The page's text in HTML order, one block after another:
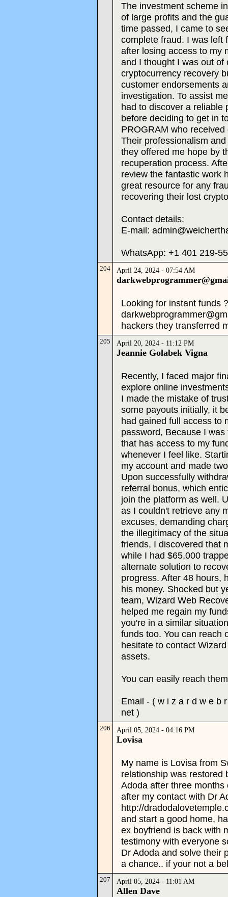
The investment scheme
of large profits and the
time passed, I came to
complete fraud. I was left
after losing access to my
and I thought I was out
cryptocurrency recovery
customer endorsements
investigation. To assist
had to discover a reliable
before deciding to get in
PROGRAM who
Their professionalism
they offered me hope by
recuperation process.
review the fantastic work
great resource for any
recovering their lost
Contact details:
E-mail:
WhatsApp: +1 401 219-
204 April 24, 2024 - 07:54 AM
Looking for instant funds
hackers they transferred
205 April 20, 2024 - 11:12 PM
Jeannie Golabek Vigna
Recently, I faced major
explore online
I made the mistake of
some payouts initially, it
had gained full access to
password, Because I
that has access to my
whenever I feel like.
my account and made
Upon successfully
referral bonus, which
join the platform as well.
as I couldn't retrieve any
excuses, demanding
the illegitimacy of the
friends, I discovered that
while I had $65,000
alternate solution to
progress. After 48 hours,
his money. Shocked but
team, Wizard Web
helped me regain my
you're in a similar
funds too. You can reach
hesitate to contact
assets.
You can easily reach
Email - ( w i z a r d w e b
net )
206 April 05, 2024 - 04:16 PM
Lovisa
My name is Lovisa from
relationship was restored
Adoda after three
after my contact with Dr
http://
and start a good home,
ex boyfriend is back with
testimony with everyone
Dr Adoda and solve their
a chance.. if your not a
207 April 05, 2024 - 11:01 AM
Allen Dave